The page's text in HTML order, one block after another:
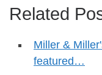
Related
Miller &
featured…